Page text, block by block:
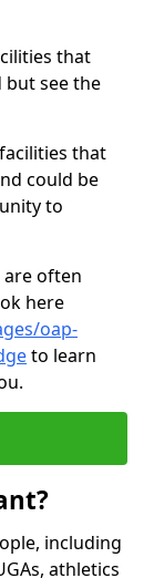
that
but see the
that
could be
to
are often
here
oap-
to learn
including
athletics